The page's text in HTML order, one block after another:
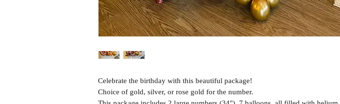
Celebrate the birthday with this beautiful package!
Choice of gold, silver, or rose gold for the number.